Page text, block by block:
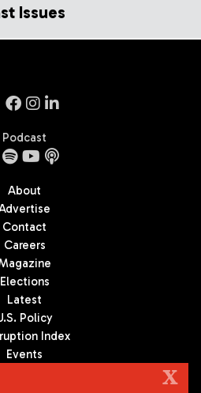
Issues
Podcast
About
Contact
Careers
Elections
Latest
Policy
Index
Events
X